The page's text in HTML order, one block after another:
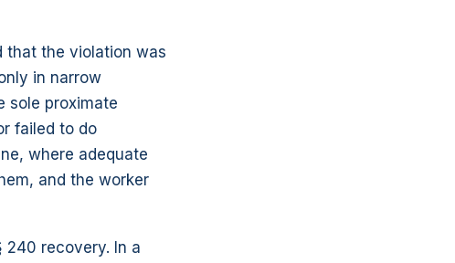
that the violation was
in narrow
sole proximate
failed to do
where adequate
and the worker
240 recovery. In a